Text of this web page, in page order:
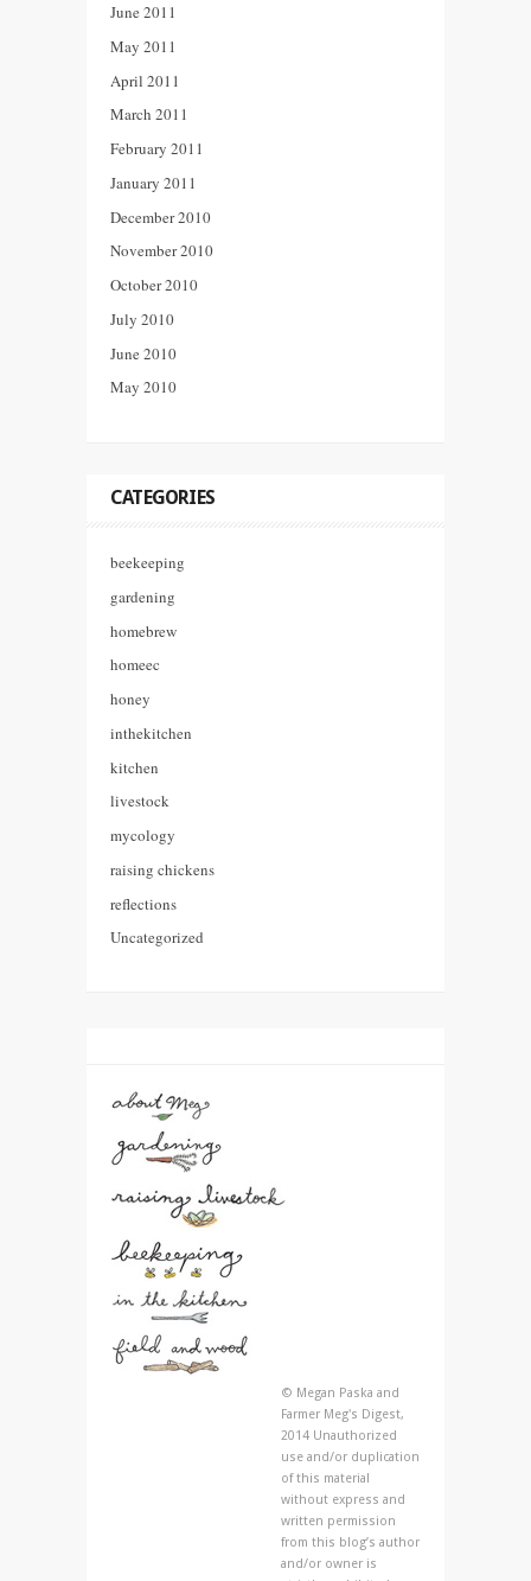
June 2011
May 2011
April 2011
March 2011
February 2011
January 2011
December 2010
November 2010
October 2010
July 2010
June 2010
May 2010
CATEGORIES
beekeeping
gardening
homebrew
homeec
honey
inthekitchen
kitchen
livestock
mycology
raising chickens
reflections
Uncategorized
© Megan Paska and
Farmer Meg's Digest,
2014 Unauthorized
use and/or duplication
of this material
without express and
written permission
from this blog’s author
and/or owner is